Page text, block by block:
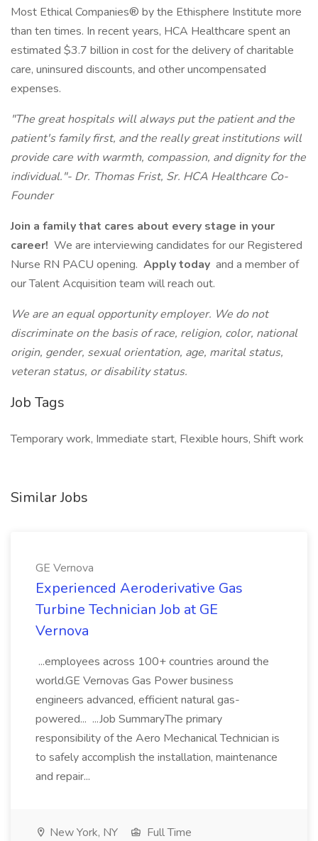
Most Ethical Companies® by the Ethisphere Institute more
than ten times. In recent years, HCA Healthcare spent an
estimated $3.7 billion in cost for the delivery of charitable
care, uninsured discounts, and other uncompensated
expenses.
"The great hospitals will always put the patient and the
patient's family first, and the really great institutions will
provide care with warmth, compassion, and dignity for the
individual."- Dr. Thomas Frist, Sr. HCA Healthcare Co-
Founder
Join a family that cares about every stage in your
career! We are interviewing candidates for our Registered
Nurse RN PACU opening. Apply today and a member of
our Talent Acquisition team will reach out.
We are an equal opportunity employer. We do not
discriminate on the basis of race, religion, color, national
origin, gender, sexual orientation, age, marital status,
veteran status, or disability status.
Job Tags
Temporary work, Immediate start, Flexible hours, Shift work
Similar Jobs
GE Vernova
Experienced Aeroderivative Gas
Turbine Technician Job at GE
Vernova
...employees across 100+ countries around the
world.GE Vernovas Gas Power business
engineers advanced, efficient natural gas-
powered... ...Job SummaryThe primary
responsibility of the Aero Mechanical Technician is
to safely accomplish the installation, maintenance
and repair...
New York, NY
Full Time